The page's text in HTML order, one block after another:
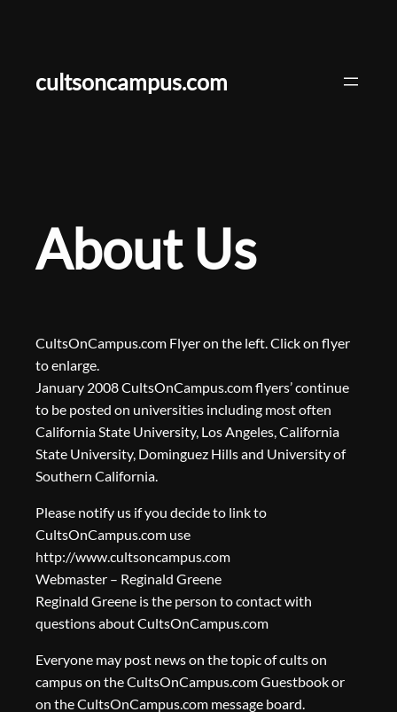
cultsoncampus.com
About Us
CultsOnCampus.com Flyer on the left. Click on flyer
to enlarge.
January 2008 CultsOnCampus.com flyers’ continue
to be posted on universities including most often
California State University, Los Angeles, California
State University, Dominguez Hills and University of
Southern California.
Please notify us if you decide to link to
CultsOnCampus.com use
http://www.cultsoncampus.com
Webmaster – Reginald Greene
Reginald Greene is the person to contact with
questions about CultsOnCampus.com
Everyone may post news on the topic of cults on
campus on the CultsOnCampus.com Guestbook or
on the CultsOnCampus.com message board.